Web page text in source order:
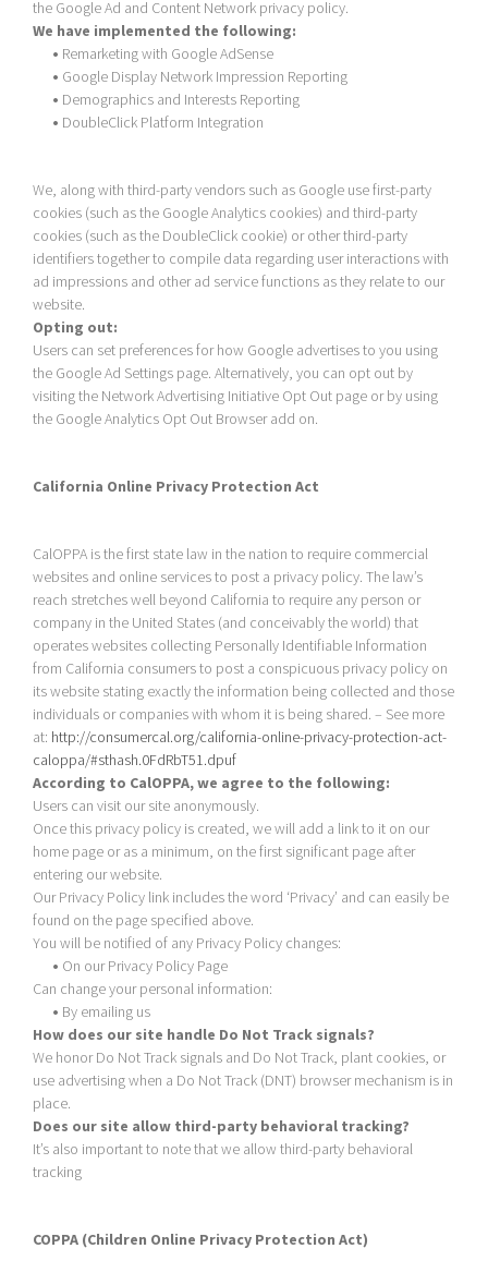
the Google Ad and Content Network privacy policy.
We have implemented the following:
• Remarketing with Google AdSense
• Google Display Network Impression Reporting
• Demographics and Interests Reporting
• DoubleClick Platform Integration
We, along with third-party vendors such as Google use first-party
cookies (such as the Google Analytics cookies) and third-party
cookies (such as the DoubleClick cookie) or other third-party
identifiers together to compile data regarding user interactions with
ad impressions and other ad service functions as they relate to our
website.
Opting out:
Users can set preferences for how Google advertises to you using
the Google Ad Settings page. Alternatively, you can opt out by
visiting the Network Advertising Initiative Opt Out page or by using
the Google Analytics Opt Out Browser add on.
California Online Privacy Protection Act
CalOPPA is the first state law in the nation to require commercial
websites and online services to post a privacy policy. The law’s
reach stretches well beyond California to require any person or
company in the United States (and conceivably the world) that
operates websites collecting Personally Identifiable Information
from California consumers to post a conspicuous privacy policy on
its website stating exactly the information being collected and those
individuals or companies with whom it is being shared. – See more
at: http://consumercal.org/california-online-privacy-protection-act-
caloppa/#sthash.0FdRbT51.dpuf
According to CalOPPA, we agree to the following:
Users can visit our site anonymously.
Once this privacy policy is created, we will add a link to it on our
home page or as a minimum, on the first significant page after
entering our website.
Our Privacy Policy link includes the word ‘Privacy’ and can easily be
found on the page specified above.
You will be notified of any Privacy Policy changes:
• On our Privacy Policy Page
Can change your personal information:
• By emailing us
How does our site handle Do Not Track signals?
We honor Do Not Track signals and Do Not Track, plant cookies, or
use advertising when a Do Not Track (DNT) browser mechanism is in
place.
Does our site allow third-party behavioral tracking?
It’s also important to note that we allow third-party behavioral
tracking
COPPA (Children Online Privacy Protection Act)